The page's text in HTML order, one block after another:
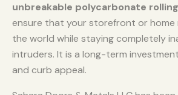
unbreakable polycarbonate
ensure that your storefront or home
the world while staying completely
intruders. It is a long-term
and curb appeal.